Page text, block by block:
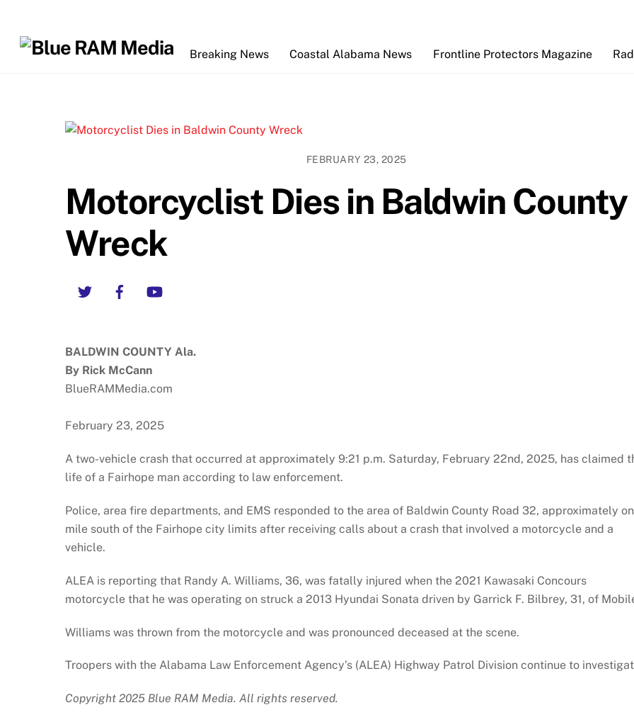
content
Breaking News Coastal Alabama News Frontline Protectors Magazine
FEBRUARY 23, 2025
Motorcyclist Dies in Baldwin County
Wreck
Twitter
BALDWIN COUNTY Ala.
By Rick McCann
BlueRAMMedia.com
February 23, 2025
A two-vehicle crash that occurred at approximately 9:21 p.m. Saturday, February 22nd, 2025, has claimed
life of a Fairhope man according to law enforcement.
Police, area fire departments, and EMS responded to the area of Baldwin County Road 32, approximately
mile south of the Fairhope city limits after receiving calls about a crash that involved a motorcycle and a
vehicle.
ALEA is reporting that Randy A. Williams, 36, was fatally injured when the 2021 Kawasaki Concours
motorcycle that he was operating on struck a 2013 Hyundai Sonata driven by Garrick F. Bilbrey, 31, of
Williams was thrown from the motorcycle and was pronounced deceased at the scene.
Troopers with the Alabama Law Enforcement Agency’s (ALEA) Highway Patrol Division continue to
Copyright 2025 Blue RAM Media. All rights reserved.
Top